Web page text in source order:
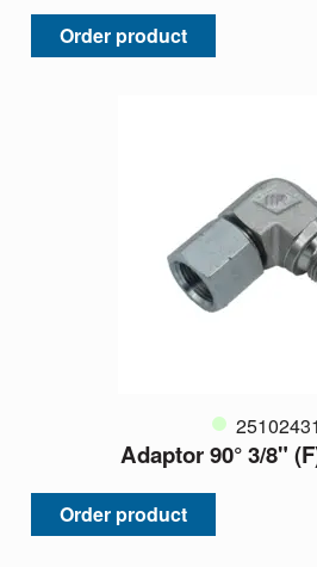
Order product
25102431
Adaptor 90° 3/8"
Order product